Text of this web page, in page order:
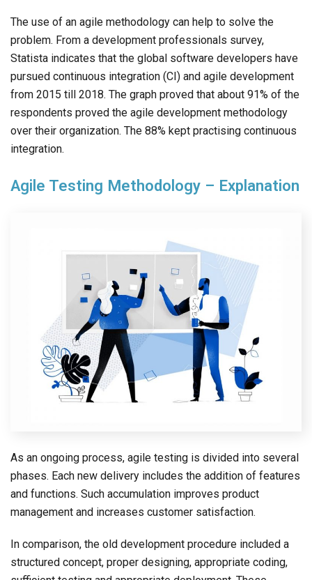
The use of an agile methodology can help to solve the
problem. From a development professionals survey,
Statista indicates that the global software developers have
pursued continuous integration (CI) and agile development
from 2015 till 2018. The graph proved that about 91% of the
respondents proved the agile development methodology
over their organization. The 88% kept practising continuous
integration.
Agile Testing Methodology – Explanation
As an ongoing process, agile testing is divided into several
phases. Each new delivery includes the addition of features
and functions. Such accumulation improves product
management and increases customer satisfaction.
In comparison, the old development procedure included a
structured concept, proper designing, appropriate coding,